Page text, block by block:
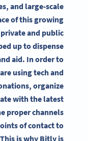
and large-scale
of this growing
and public
up to dispense
aid. In order to
using tech and
organize
with the latest
proper channels
of contact to
is why Bitly is